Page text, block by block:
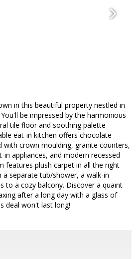
in this beautiful property nestled in
be impressed by the harmonious
tile floor and soothing palette
eat-in kitchen offers chocolate-
with crown moulding, granite counters,
in appliances, and modern recessed
features plush carpet in all the right
a separate tub/shower, a walk-in
to a cozy balcony. Discover a quaint
after a long day with a glass of
deal won't last long!